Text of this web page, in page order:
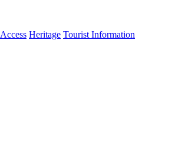
Access Heritage Tourist Information